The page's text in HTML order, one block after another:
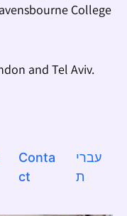
College
and Tel Aviv.
Conta
ct
עברי
ת